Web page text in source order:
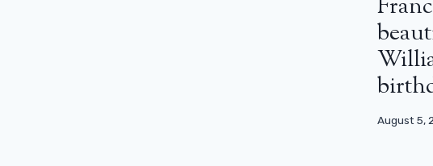
August 5,